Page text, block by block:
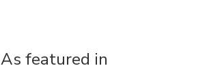
As featured in